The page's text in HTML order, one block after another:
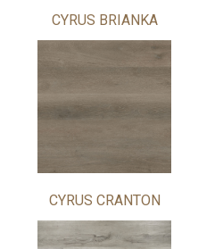
CYRUS BRIANKA
CYRUS CRANTON